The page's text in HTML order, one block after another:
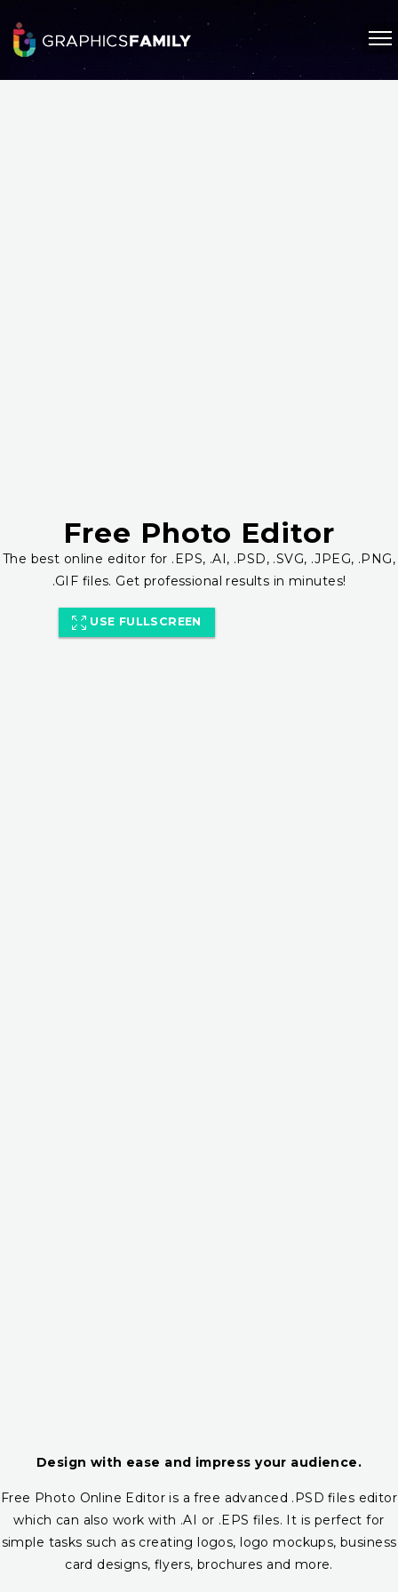
Free Photo Editor
The best online editor for .EPS, .AI, .PSD, .SVG, .JPEG, .PNG,
.GIF files. Get professional results in minutes!
USE FULLSCREEN
Design with ease and impress your audience.
Free Photo Online Editor is a free advanced .PSD files editor
which can also work with .AI or .EPS files. It is perfect for
simple tasks such as creating logos, logo mockups, business
card designs, flyers, brochures and more.